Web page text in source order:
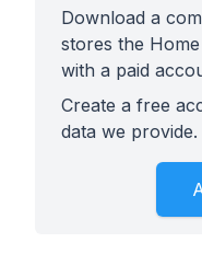
Download a
stores the
with a paid
Create a free
data we provide.